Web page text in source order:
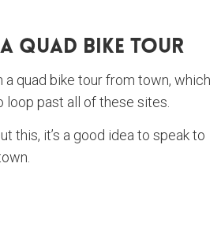
Quad Bike Tour
a quad bike tour from town, which
loop past all of these sites.
this, it’s a good idea to speak to